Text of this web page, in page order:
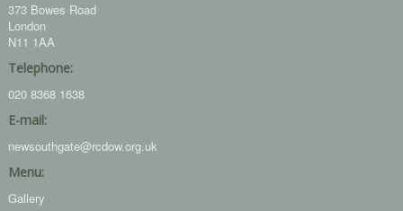
373 Bowes Road
London
N11 1AA
Telephone:
020 8368 1638
E-mail:
newsouthgate@rcdow.org.uk
Menu:
Gallery